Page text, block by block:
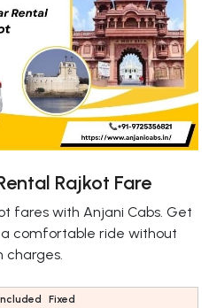
Rajkot Fare
fares with Anjani Cabs. Get
comfortable ride without
charges.
Fixed